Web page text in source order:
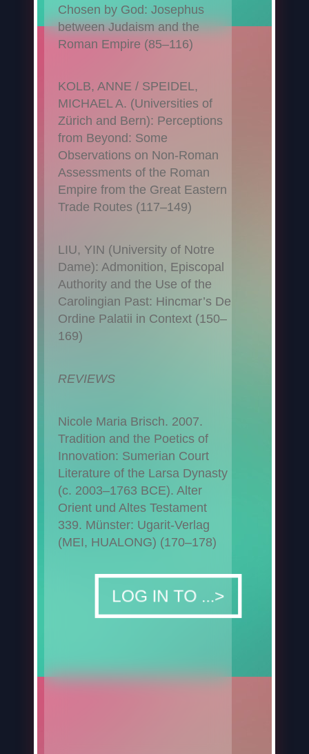
Chosen by God: Josephus
between Judaism and the
Roman Empire (85–116)
KOLB, ANNE / SPEIDEL,
MICHAEL A. (Universities of
Zürich and Bern): Perceptions
from Beyond: Some
Observations on Non-Roman
Assessments of the Roman
Empire from the Great Eastern
Trade Routes (117–149)
LIU, YIN (University of Notre
Dame): Admonition, Episcopal
Authority and the Use of the
Carolingian Past: Hincmar’s De
Ordine Palatii in Context (150–
169)
REVIEWS
Nicole Maria Brisch. 2007.
Tradition and the Poetics of
Innovation: Sumerian Court
Literature of the Larsa Dynasty
(c. 2003–1763 BCE). Alter
Orient und Altes Testament
339. Münster: Ugarit-Verlag
(MEI, HUALONG) (170–178)
LOG IN TO ...>